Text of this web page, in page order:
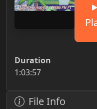
Duration
1:03:57
File Info